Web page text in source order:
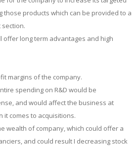
those products which can be provided to a
offer long term advantages and high
margins of the company.
spending on R&D would be
and would affect the business at
it comes to acquisitions.
wealth of company, which could offer a
and could result I decreasing stock